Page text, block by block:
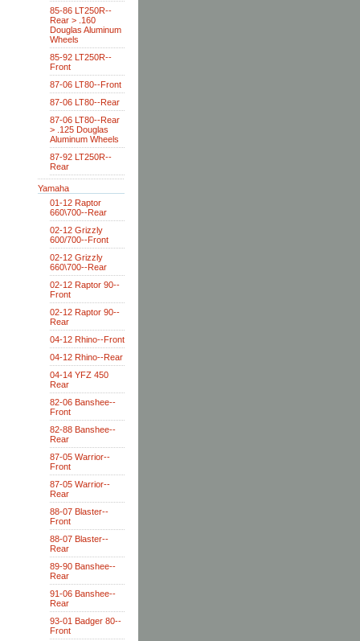
85-86 LT250R--
Rear > .160
Douglas Aluminum
Wheels
85-92 LT250R--
Front
87-06 LT80--Front
87-06 LT80--Rear
87-06 LT80--Rear
> .125 Douglas
Aluminum Wheels
87-92 LT250R--
Rear
Yamaha
01-12 Raptor
660\700--Rear
02-12 Grizzly
600/700--Front
02-12 Grizzly
660\700--Rear
02-12 Raptor 90--
Front
02-12 Raptor 90--
Rear
04-12 Rhino--Front
04-12 Rhino--Rear
04-14 YFZ 450
Rear
82-06 Banshee--
Front
82-88 Banshee--
Rear
87-05 Warrior--
Front
87-05 Warrior--
Rear
88-07 Blaster--
Front
88-07 Blaster--
Rear
89-90 Banshee--
Rear
91-06 Banshee--
Rear
93-01 Badger 80--
Front